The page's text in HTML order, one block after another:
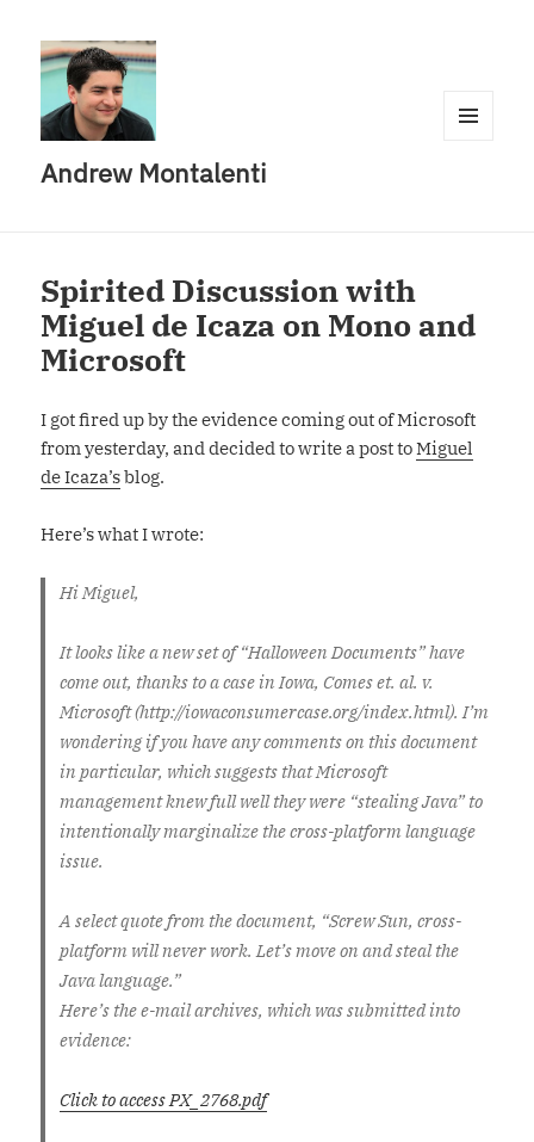
Andrew Montalenti
Spirited Discussion with
Miguel de Icaza on Mono and
Microsoft
I got fired up by the evidence coming out of Microsoft
from yesterday, and decided to write a post toMiguel
de Icaza’sblog.
Here’s what I wrote:
Hi Miguel,
It looks like a new set of “Halloween Documents” have
come out, thanks to a case in Iowa, Comes et. al. v.
Microsoft (http://iowaconsumercase.org/index.html). I’m
wondering if you have any comments on this document
in particular, which suggests that Microsoft
management knew full well they were “stealing Java” to
intentionally marginalize the cross-platform language
issue.
A select quote from the document, “Screw Sun, cross-
platform will never work. Let’s move on and steal the
Java language.”
Here’s the e-mail archives, which was submitted into
evidence:
Click to access PX_2768.pdf